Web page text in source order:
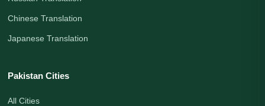
Chinese Translation
Japanese Translation
Pakistan Cities
All Cities